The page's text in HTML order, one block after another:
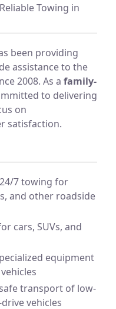
Towing in
been providing
assistance to the
2008. As a family-
to delivering
on
satisfaction.
7 towing for
and other roadside
cars, SUVs, and
equipment
transport of low-
vehicles